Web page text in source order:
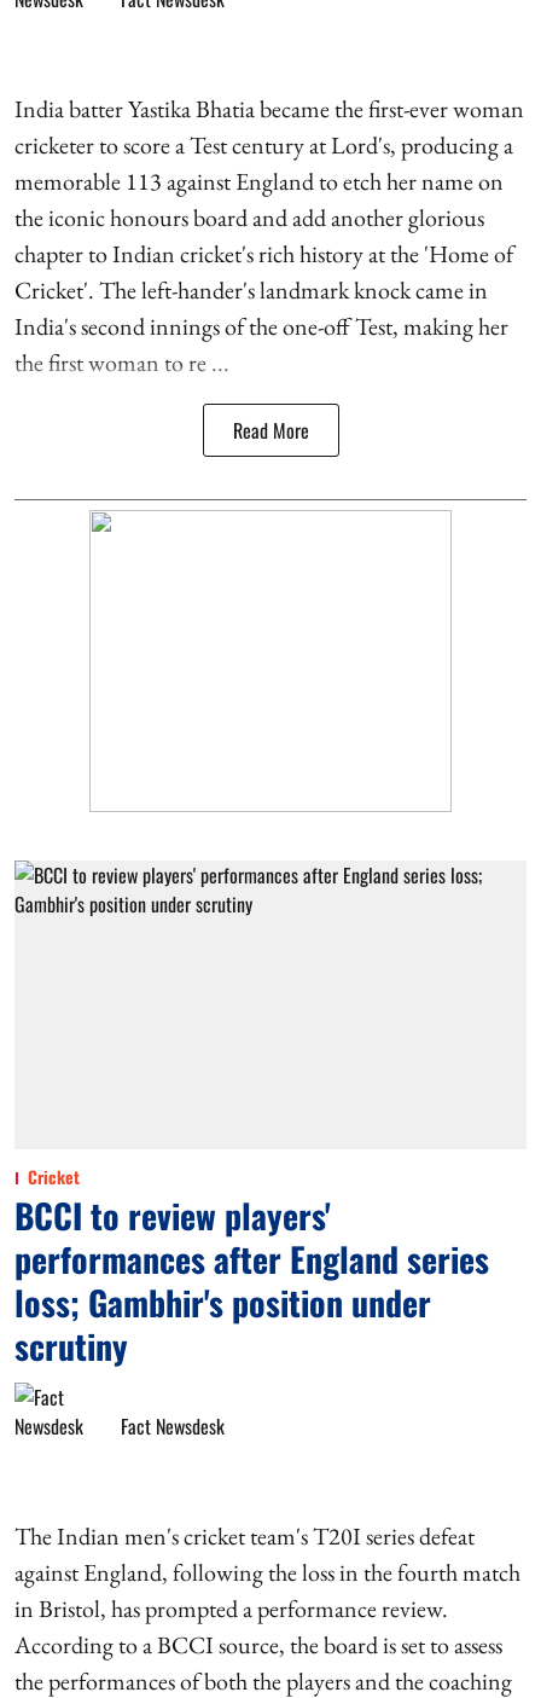
India batter Yastika Bhatia became the first-ever woman
cricketer to score a Test century at Lord's, producing a
memorable 113 against England to etch her name on
the iconic honours board and add another glorious
chapter to Indian cricket's rich history at the 'Home of
Cricket'. The left-hander's landmark knock came in
India's second innings of the one-off Test, making her
the first woman to re ...
Read More
Cricket
BCCI to review players'
performances after England series
loss; Gambhir's position under
scrutiny
Fact Newsdesk
The Indian men's cricket team's T20I series defeat
against England, following the loss in the fourth match
in Bristol, has prompted a performance review.
According to a BCCI source, the board is set to assess
the performances of both the players and the coaching